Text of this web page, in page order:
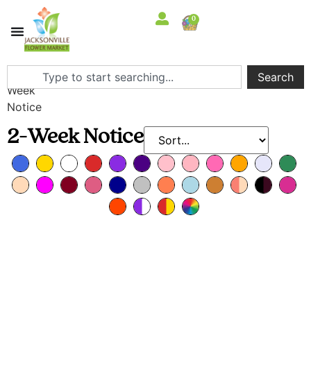
0
/ 2-
Week
Notice
Search
2-Week Notice